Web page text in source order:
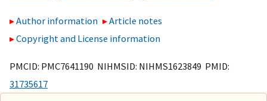
Author information
Article notes
Copyright and License information
PMCID: PMC7641190 NIHMSID: NIHMS1623849 PMID:
31735617